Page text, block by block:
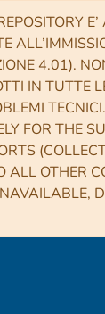
E’
4.01).
IN TUTTE
FOR THE
ALL OTHER